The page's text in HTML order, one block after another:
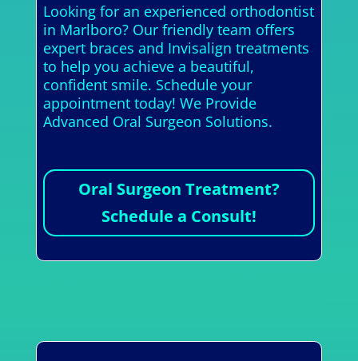
Looking for an experienced orthodontist
in Marlboro? Our friendly team offers
expert braces and Invisalign treatments
to help you achieve a beautiful,
confident smile. Schedule your
appointment today! We Provide
Advanced Oral Surgeon Solutions.
Oral Surgeon Treatment?
Schedule a Consult!